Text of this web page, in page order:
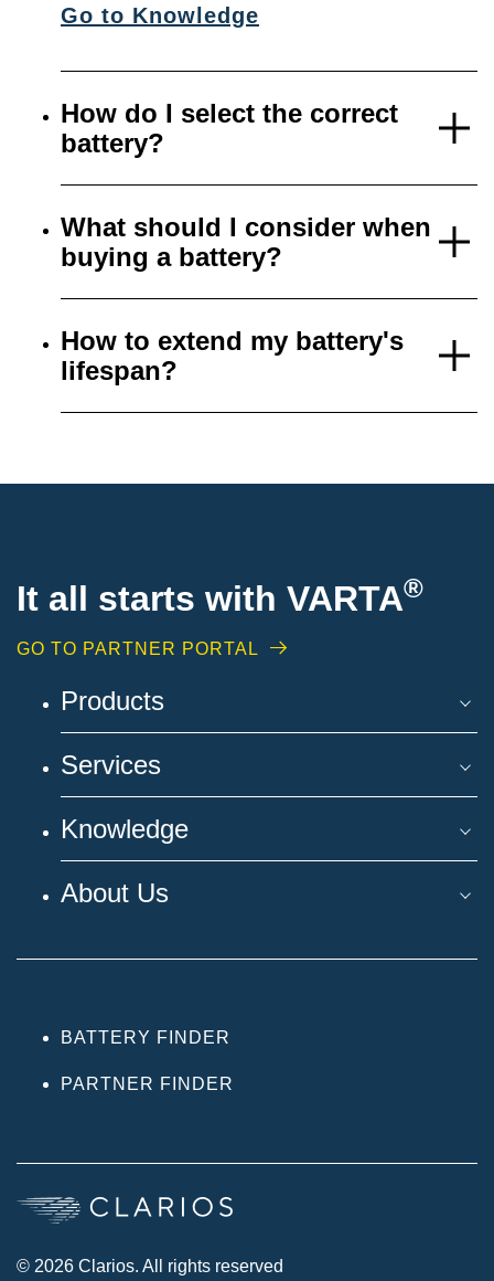
Go to Knowledge
How do I select the correct
battery?
What should I consider when
buying a battery?
How to extend my battery's
lifespan?
It all starts with VARTA®
GO TO PARTNER PORTAL
Products
Services
Knowledge
About Us
BATTERY FINDER
PARTNER FINDER
© 2026 Clarios. All rights reserved